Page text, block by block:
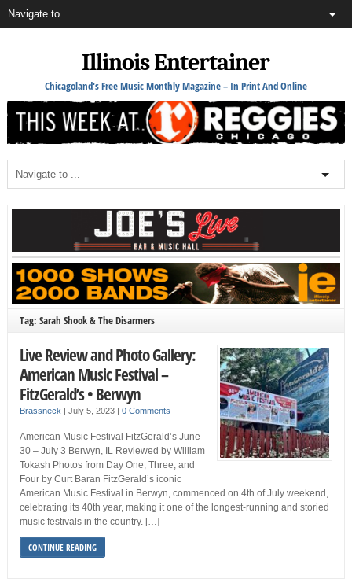
Illinois Entertainer
Chicagoland's Free Music Monthly Magazine – In Print And Online
Tag: Sarah Shook & The Disarmers
Live Review and Photo Gallery:
American Music Festival –
FitzGerald’s • Berwyn
Brassneck July 5, 2023 0 Comments
American Music Festival FitzGerald’s June
30 – July 3 Berwyn, IL Reviewed by William
Tokash Photos from Day One, Three, and
Four by Curt Baran FitzGerald’s iconic
American Music Festival in Berwyn, commenced on 4th of July weekend,
celebrating its 40th year, making it one of the longest-running and storied
music festivals in the country. […]
CONTINUE READING